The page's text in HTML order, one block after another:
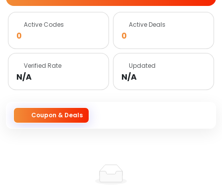
Active Codes
0
Active Deals
0
Verified Rate
N/A
Updated
N/A
Coupon & Deals